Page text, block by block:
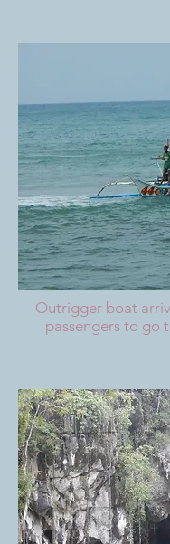
Outrigger boat
passengers to go